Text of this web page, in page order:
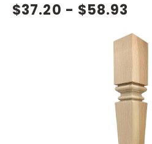
$37.20 - $58.93